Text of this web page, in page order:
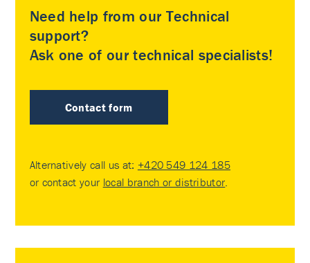
Need help from our Technical
support?
Ask one of our technical specialists!
Contact form
Alternatively call us at: +420 549 124 185
or contact your local branch or distributor.